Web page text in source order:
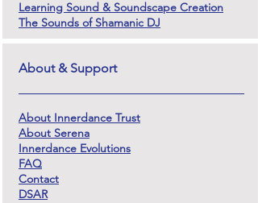
Learning Sound & Soundscape Creation
The Sounds of Shamanic DJ
About & Support
About Innerdance Trust
About Serena
Innerdance Evolutions
FAQ
Contact
DSAR